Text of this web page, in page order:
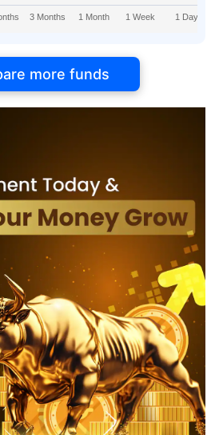
3 Months 1 Month 1 Week 1 Day
more funds